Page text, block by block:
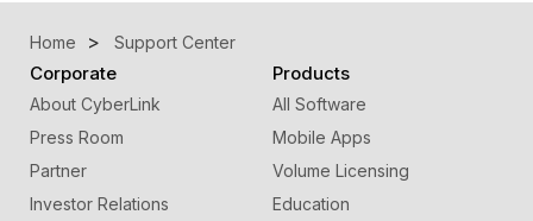
Home Support Center
Corporate
About CyberLink
Press Room
Partner
Investor Relations
Products
All Software
Mobile Apps
Volume Licensing
Education